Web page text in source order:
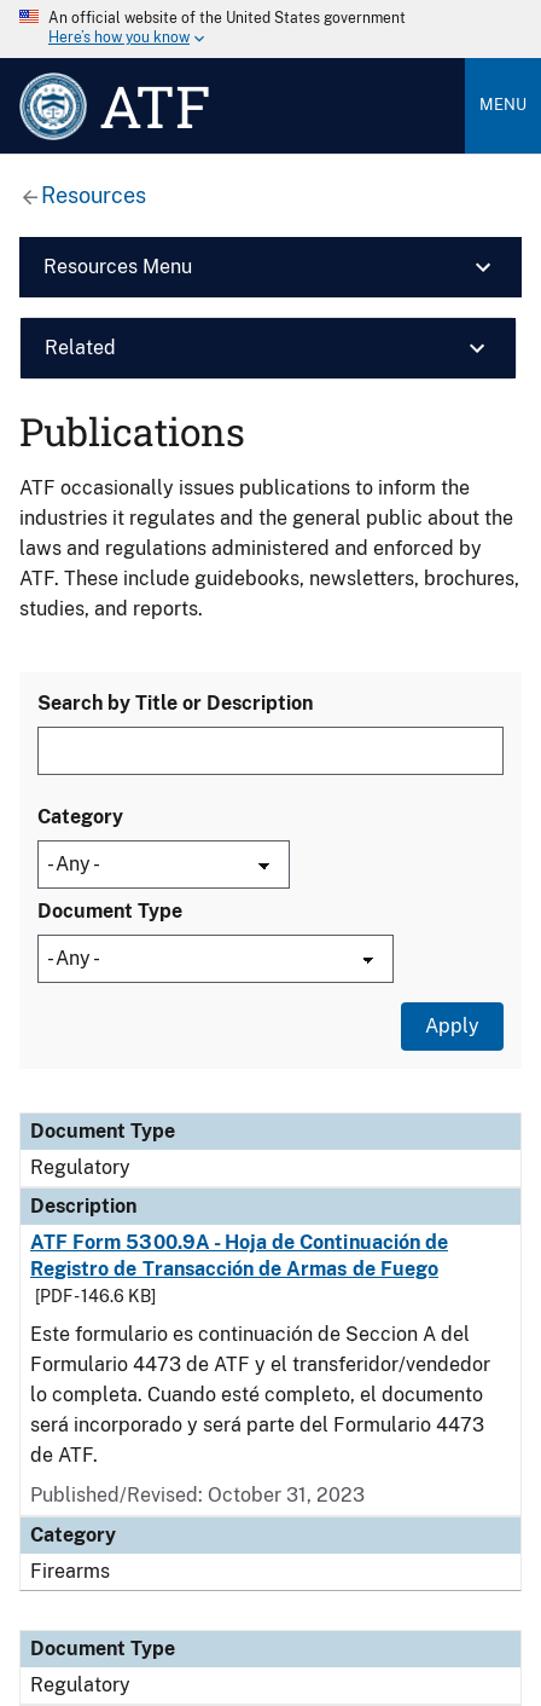
An official website of the United States government
Here’s how you know
ATF MENU
Resources
Resources Menu
Related
Publications
ATF occasionally issues publications to inform the
industries it regulates and the general public about the
laws and regulations administered and enforced by
ATF. These include guidebooks, newsletters, brochures,
studies, and reports.
Search by Title or Description
Category
Document Type
Document Type
Description
Category
Document Type
Regulatory
Description
ATF Form 5300.9A - Hoja de Continuación de
Registro de Transacción de Armas de Fuego
[PDF - 146.6 KB]
Este formulario es continuación de Seccion A del
Formulario 4473 de ATF y el transferidor/vendedor
lo completa. Cuando esté completo, el documento
será incorporado y será parte del Formulario 4473
de ATF.
Published/Revised: October 31, 2023
Category
Firearms
Document Type
Regulatory